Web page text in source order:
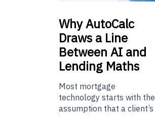
WhyAutoCalc
Draws a Line
Between AI and
Lending Maths
Most mortgage
technology starts with the
assumption that a client’s